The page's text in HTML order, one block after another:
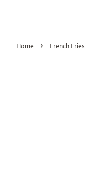
Home › French